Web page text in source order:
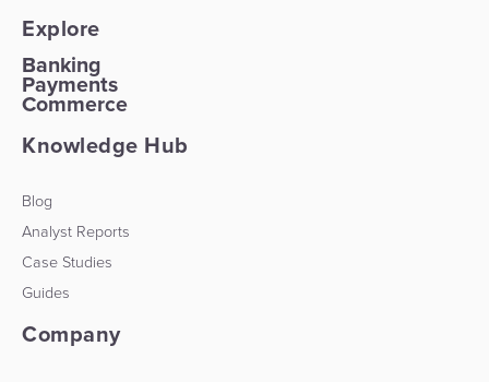
Explore
Banking
Payments
Commerce
Knowledge Hub
Blog
Analyst Reports
Case Studies
Guides
Company